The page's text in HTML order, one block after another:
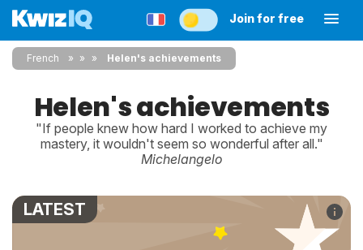
Join for free
French » » Helen's achievements
Helen's achievements
"If people knew how hard I worked to achieve my
mastery, it wouldn't seem so wonderful after all."
Michelangelo
LATEST